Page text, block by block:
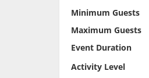
Minimum Guests
Maximum Guests
Event Duration
Activity Level